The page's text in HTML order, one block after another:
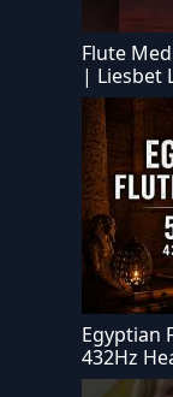
Flute
| Liesbet
Egyptian
432Hz